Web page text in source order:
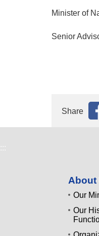
Minister of
Senior
Share
:::
About
Our
Our